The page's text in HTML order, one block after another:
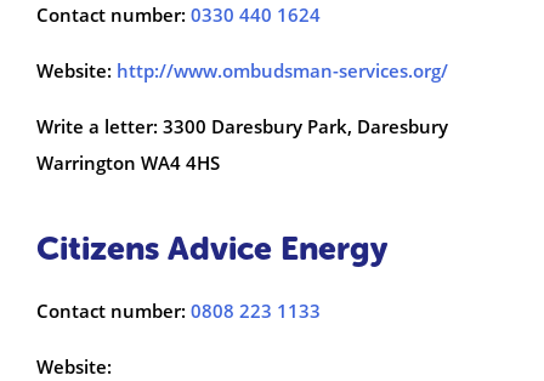
Contact number: 0330 440 1624
Website: http://www.ombudsman-services.org/
Write a letter: 3300 Daresbury Park, Daresbury
Warrington WA4 4HS
Citizens Advice Energy
Contact number: 0808 223 1133
Website: